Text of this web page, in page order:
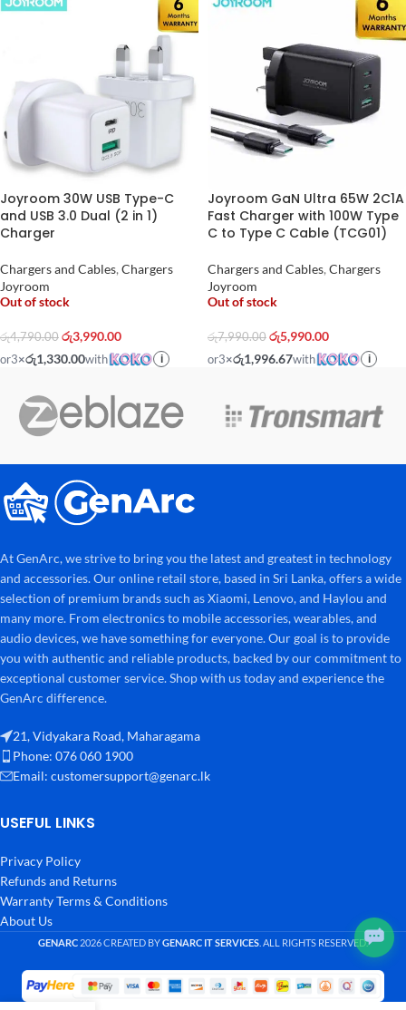
Joyroom 30W USB Type-C
and USB 3.0 Dual (2 in 1)
Charger
Chargers and Cables, Chargers
Joyroom
Out of stock
රු4,790.00 රු3,990.00
or3×රු1,330.00with i
Joyroom GaN Ultra 65W 2C1A
Fast Charger with 100W Type
C to Type C Cable (TCG01)
Chargers and Cables, Chargers
Joyroom
Out of stock
රු7,990.00 රු5,990.00
or3×රු1,996.67with i
At GenArc, we strive to bring you the latest and greatest in technology
and accessories. Our online retail store, based in Sri Lanka, offers a wide
selection of premium brands such as Xiaomi, Lenovo, and Haylou and
many more. From electronics to mobile accessories, wearables, and
audio devices, we have something for everyone. Our goal is to provide
you with authentic and reliable products, backed by our commitment to
exceptional customer service. Shop with us today and experience the
GenArc difference.
21, Vidyakara Road, Maharagama
Phone: 076 060 1900
Email: customersupport@genarc.lk
USEFUL LINKS
Privacy Policy
Refunds and Returns
Warranty Terms & Conditions
About Us
GENARC 2026 CREATED BYGENARC IT SERVICES . ALL RIGHTS RESERVED.